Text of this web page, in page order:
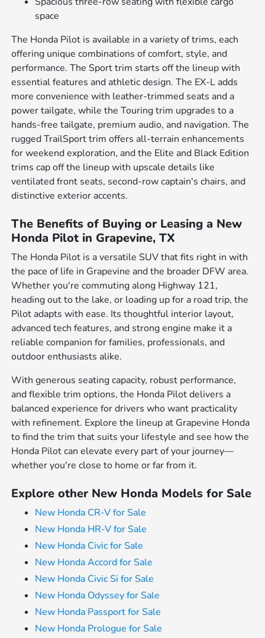
space
The Honda Pilot is available in a variety of trims, each
offering unique combinations of comfort, style, and
performance. The Sport trim starts off the lineup with
essential features and athletic design. The EX-L adds
more convenience with leather-trimmed seats and a
power tailgate, while the Touring trim upgrades to a
hands-free tailgate, premium audio, and navigation. The
rugged TrailSport trim offers all-terrain enhancements
for weekend exploration, and the Elite and Black Edition
trims cap off the lineup with upscale details like
ventilated front seats, second-row captain's chairs, and
distinctive exterior accents.
The Benefits of Buying or Leasing a New
Honda Pilot in Grapevine, TX
The Honda Pilot is a versatile SUV that fits right in with
the pace of life in Grapevine and the broader DFW area.
Whether you're commuting along Highway 121,
heading out to the lake, or loading up for a road trip, the
Pilot adapts with ease. Its thoughtful interior layout,
advanced tech features, and strong engine make it a
reliable companion for families, professionals, and
outdoor enthusiasts alike.
With generous seating capacity, robust performance,
and flexible trim options, the Honda Pilot delivers a
balanced experience for drivers who want practicality
with refinement. Explore the lineup at Grapevine Honda
to find the trim that suits your lifestyle and see how the
Honda Pilot can elevate every part of your journey—
whether you're close to home or far from it.
Explore other New Honda Models for Sale
New Honda CR-V for Sale
New Honda HR-V for Sale
New Honda Civic for Sale
New Honda Accord for Sale
New Honda Civic Si for Sale
New Honda Odyssey for Sale
New Honda Passport for Sale
New Honda Prologue for Sale